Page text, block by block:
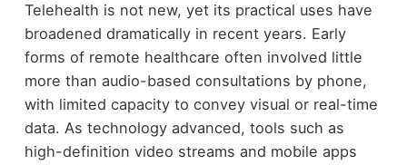
Telehealth is not new, yet its practical uses have
broadened dramatically in recent years. Early
forms of remote healthcare often involved little
more than audio-based consultations by phone,
with limited capacity to convey visual or real-time
data. As technology advanced, tools such as
high-definition video streams and mobile apps